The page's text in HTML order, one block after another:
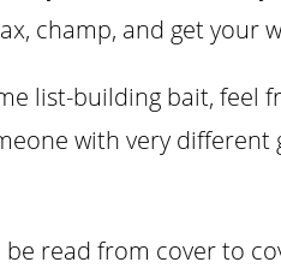
champ, and get your
list-building bait, feel
with very different
be read from cover to